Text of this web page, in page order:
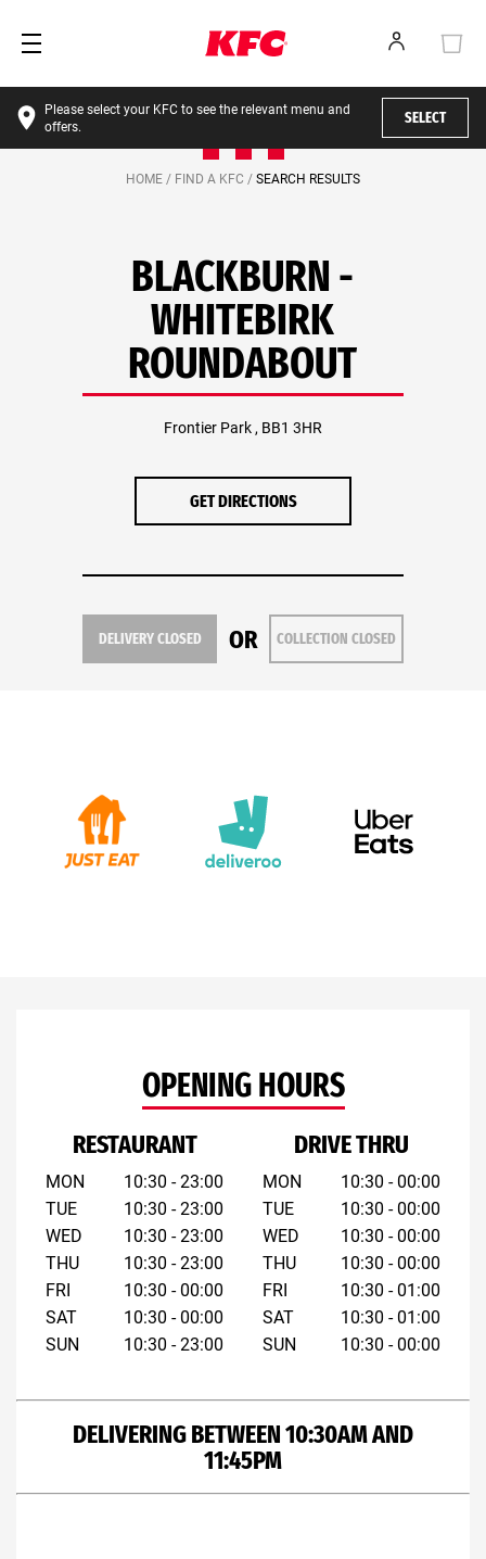
Please select your KFC to see the relevant menu and
offers.
SELECT
HOME / FIND A KFC / SEARCH RESULTS
BLACKBURN -
WHITEBIRK
ROUNDABOUT
Frontier Park , BB1 3HR
GET DIRECTIONS
DELIVERY CLOSED OR COLLECTION CLOSED
OPENING HOURS
RESTAURANT
MON
TUE
WED
THU
FRI
SAT
SUN
10:30 - 23:00
10:30 - 23:00
10:30 - 23:00
10:30 - 23:00
10:30 - 00:00
10:30 - 00:00
10:30 - 23:00
DRIVE THRU
MON
TUE
WED
THU
FRI
SAT
SUN
10:30 - 00:00
10:30 - 00:00
10:30 - 00:00
10:30 - 00:00
10:30 - 01:00
10:30 - 01:00
10:30 - 00:00
DELIVERING BETWEEN 10:30AM AND
11:45PM